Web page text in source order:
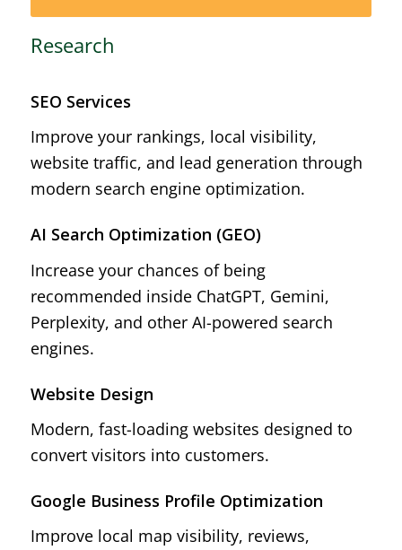
Research
SEO Services
Improve your rankings, local visibility,
website traffic, and lead generation through
modern search engine optimization.
AI Search Optimization (GEO)
Increase your chances of being
recommended inside ChatGPT, Gemini,
Perplexity, and other AI-powered search
engines.
Website Design
Modern, fast-loading websites designed to
convert visitors into customers.
Google Business Profile Optimization
Improve local map visibility, reviews,